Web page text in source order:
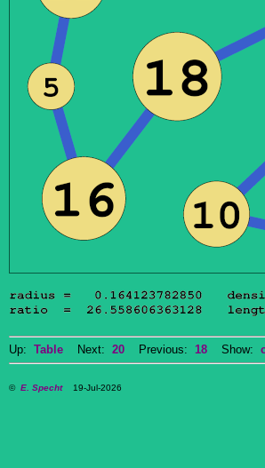
Up: Table Next: 20 Previous: 18 Show:
© E. Specht19-Jul-2026